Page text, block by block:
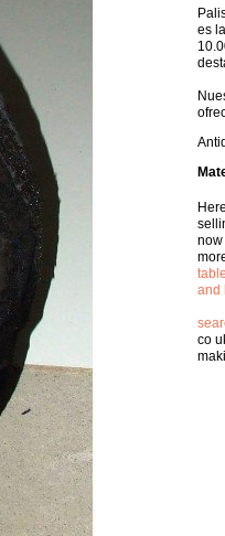
es
now
and
co